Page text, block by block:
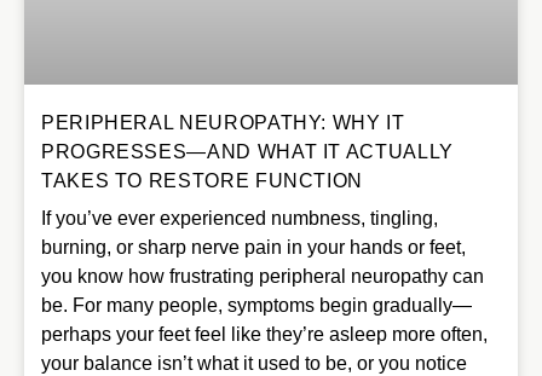
PERIPHERAL NEUROPATHY: WHY IT
PROGRESSES—AND WHAT IT ACTUALLY
TAKES TO RESTORE FUNCTION
If you’ve ever experienced numbness, tingling,
burning, or sharp nerve pain in your hands or feet,
you know how frustrating peripheral neuropathy can
be. For many people, symptoms begin gradually—
perhaps your feet feel like they’re asleep more often,
your balance isn’t what it used to be, or you notice